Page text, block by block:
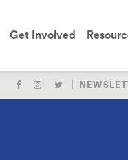
Get Involved